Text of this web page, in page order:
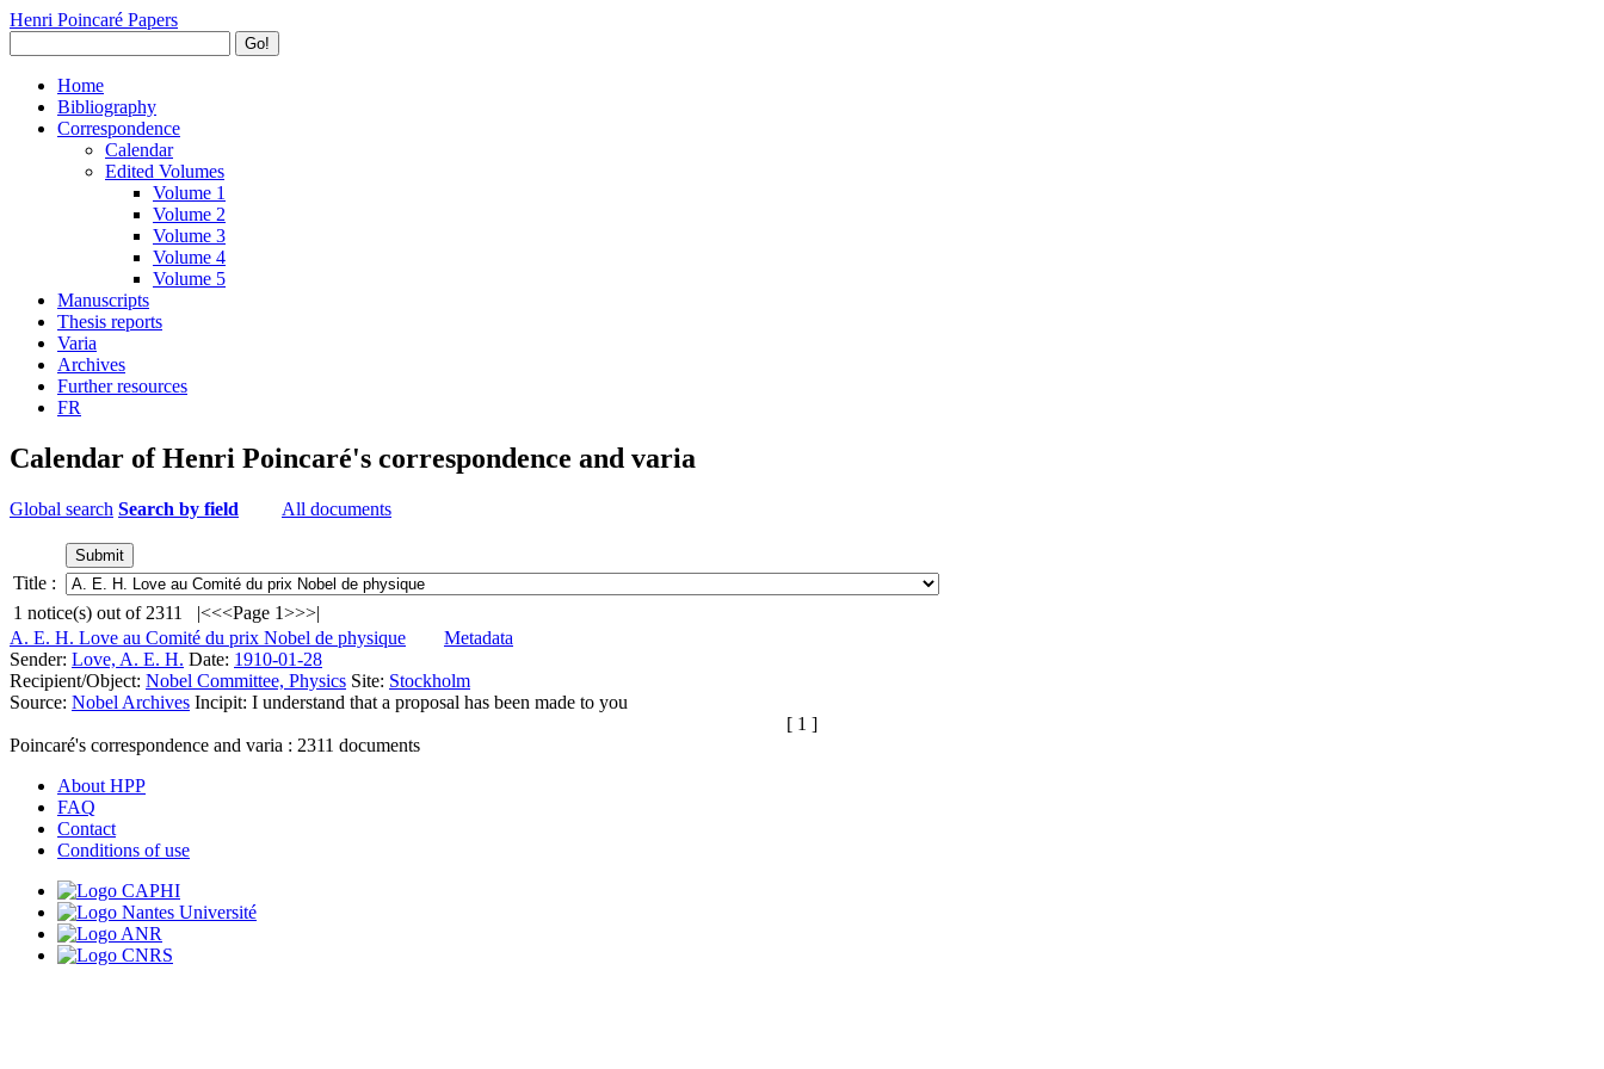
Henri Poincaré Papers
Go!
Home
Bibliography
Correspondence
Calendar
Edited Volumes
Volume 1
Volume 2
Volume 3
Volume 4
Volume 5
Manuscripts
Thesis reports
Varia
Archives
Further resources
FR
Calendar of Henri Poincaré's correspondence and varia
Global search Search by field All documents
Title :
1 notice(s) out of 2311 |<<<Page 1>>>|
A. E. H. Love au Comité du prix Nobel de physique
Metadata
Sender: Love, A. E. H. Date: 1910-01-28
Recipient/Object: Nobel Committee, Physics Site: Stockholm
Source: Nobel Archives Incipit: I understand that a proposal has been made to you
[ 1 ]
Poincaré's correspondence and varia : 2311 documents
About HPP
FAQ
Contact
Conditions of use